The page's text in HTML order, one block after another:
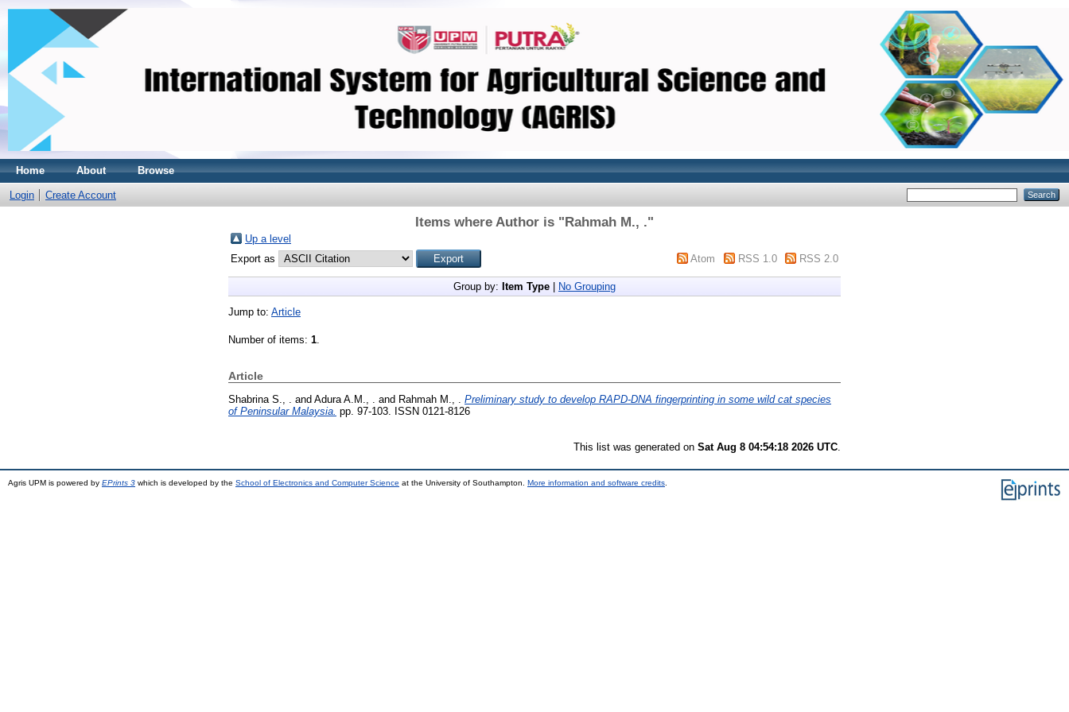
Home About Browse
Login Create Account
Items where Author is "Rahmah M., ."
Up a level
Export as
Atom RSS 1.0 RSS 2.0
Group by: Item Type No Grouping
Jump to: Article
Number of items: 1.
Article
Shabrina S., . and Adura A.M., . and Rahmah M., .
Preliminary study to develop RAPD-DNA fingerprinting in some wild cat species
of Peninsular Malaysia. pp. 97-103. ISSN 0121-8126
This list was generated on Sat Aug 8 04:54:18 2026 UTC
Agris UPM is powered by EPrints 3 which is developed by the School of Electronics and Computer Science at the University of Southampton. More information and software credits